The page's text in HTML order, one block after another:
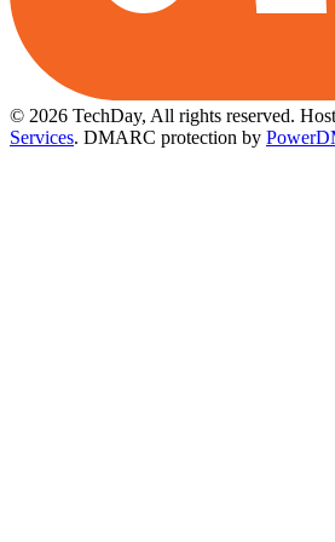
© 2026 TechDay, All rights reserved.
Services. DMARC protection by